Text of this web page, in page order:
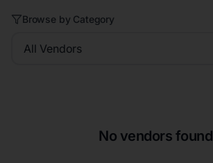
Browse by Category
All Vendors
No vendors found